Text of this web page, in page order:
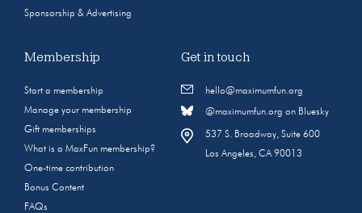
Sponsorship & Advertising
Membership
Start a membership
Manage your membership
Gift memberships
What is a MaxFun membership?
One-time contribution
Bonus Content
FAQs
Get in touch
hello@maximumfun.org
@maximumfun.org on Bluesky
537 S. Broadway, Suite 600
Los Angeles, CA 90013